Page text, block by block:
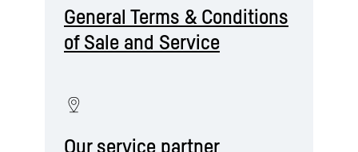
General Terms & Conditions
of Sale and Service
Our service partner